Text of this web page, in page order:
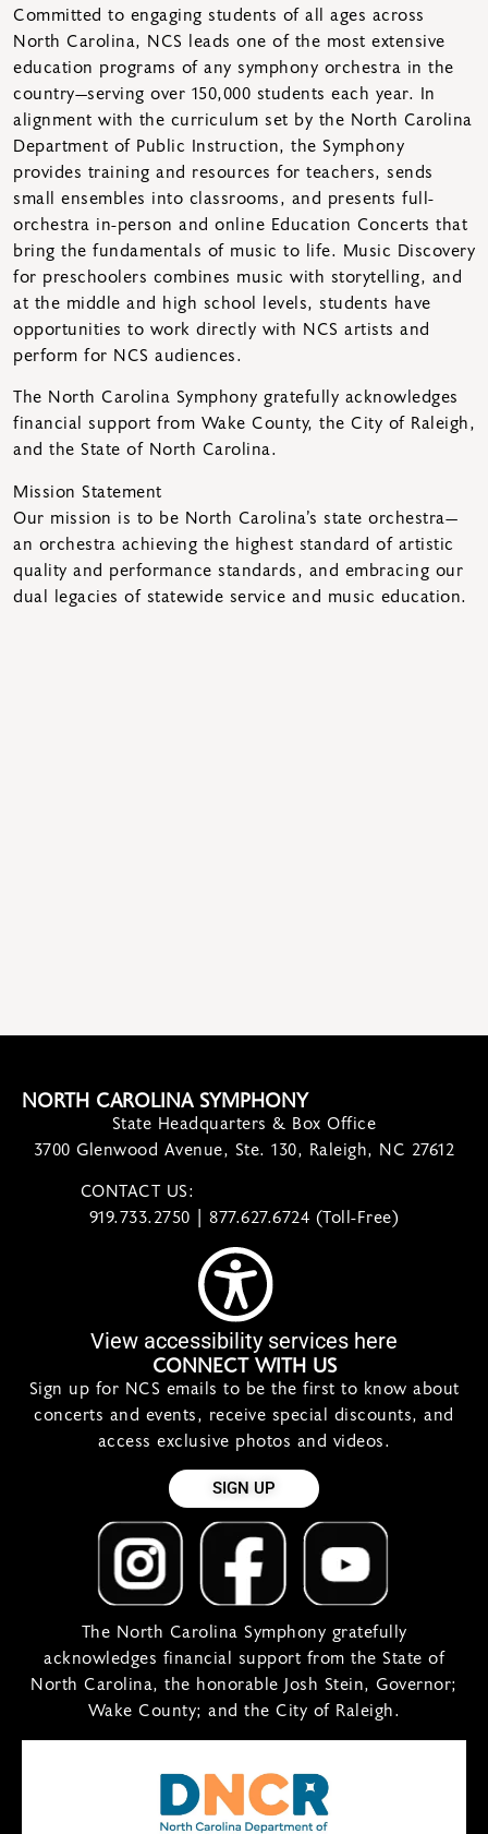
Committed to engaging students of all ages across
North Carolina, NCS leads one of the most extensive
education programs of any symphony orchestra in the
country—serving over 150,000 students each year. In
alignment with the curriculum set by the North Carolina
Department of Public Instruction, the Symphony
provides training and resources for teachers, sends
small ensembles into classrooms, and presents full-
orchestra in-person and online Education Concerts that
bring the fundamentals of music to life. Music Discovery
for preschoolers combines music with storytelling, and
at the middle and high school levels, students have
opportunities to work directly with NCS artists and
perform for NCS audiences.
The North Carolina Symphony gratefully acknowledges
financial support from Wake County, the City of Raleigh,
and the State of North Carolina.
Mission Statement
Our mission is to be North Carolina’s state orchestra—
an orchestra achieving the highest standard of artistic
quality and performance standards, and embracing our
dual legacies of statewide service and music education.
NORTH CAROLINA SYMPHONY
State Headquarters & Box Office
3700 Glenwood Avenue, Ste. 130, Raleigh, NC 27612
CONTACT US:
919.733.2750 | 877.627.6724 (Toll-Free)
View accessibility services here
CONNECT WITH US
Sign up for NCS emails to be the first to know about
concerts and events, receive special discounts, and
access exclusive photos and videos.
SIGN UP
The North Carolina Symphony gratefully
acknowledges financial support from the State of
North Carolina, the honorable Josh Stein, Governor;
Wake County; and the City of Raleigh.